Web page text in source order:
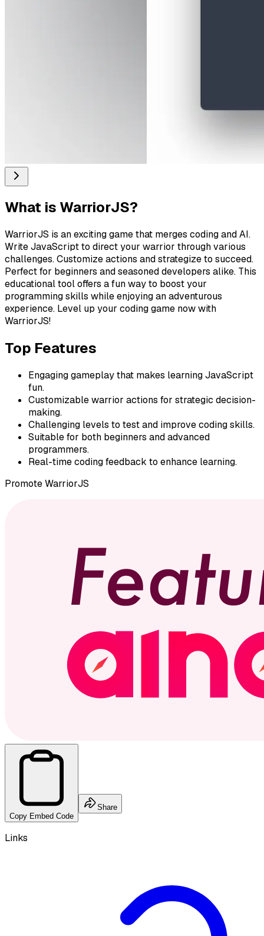
What is WarriorJS?
WarriorJS is an exciting game that merges coding and AI.
Write JavaScript to direct your warrior through various
challenges. Customize actions and strategize to succeed.
Perfect for beginners and seasoned developers alike. This
educational tool offers a fun way to boost your
programming skills while enjoying an adventurous
experience. Level up your coding game now with
WarriorJS!
Top Features
Engaging gameplay that makes learning JavaScript
fun.
Customizable warrior actions for strategic decision-
making.
Challenging levels to test and improve coding skills.
Suitable for both beginners and advanced
programmers.
Real-time coding feedback to enhance learning.
PromoteWarriorJS
Copy Embed Code
Share
Links